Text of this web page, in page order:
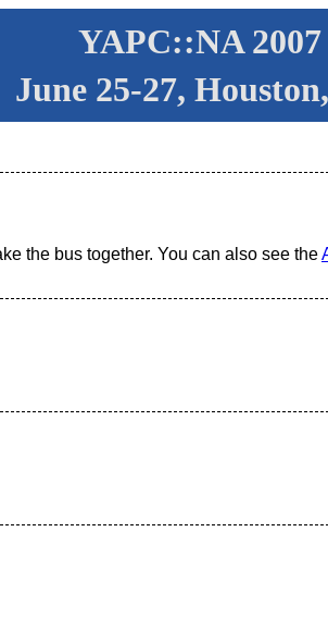
YAPC::NA 2007
June 25-27,
the bus together. You can also see the